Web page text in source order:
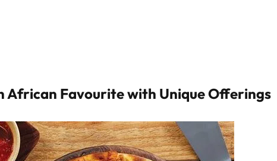
African Favourite with Unique Offerings